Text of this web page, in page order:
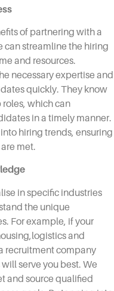
of partnering with a
can streamline the hiring
and resources.
necessary expertise and
quickly. They know
which can
in a timely manner.
hiring trends, ensuring
met.
in specific industries
the unique
For example, if your
and
recruitment company
serve you best. We
and source qualified